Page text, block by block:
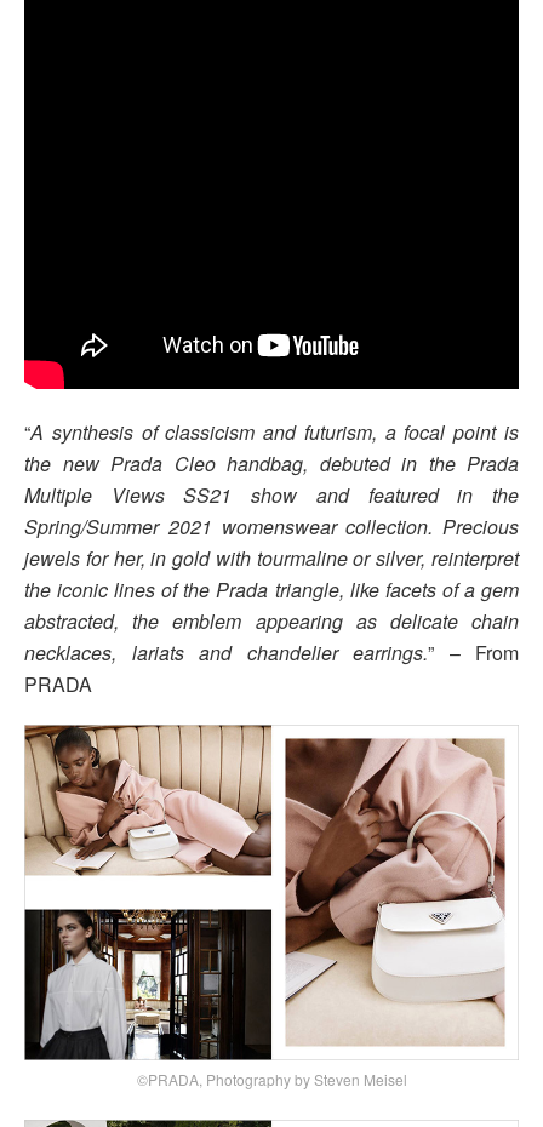
“A synthesis of classicism and futurism, a focal point is
the new Prada Cleo handbag, debuted in the Prada
Multiple Views SS21 show and featured in the
Spring/Summer 2021 womenswear collection. Precious
jewels for her, in gold with tourmaline or silver, reinterpret
the iconic lines of the Prada triangle, like facets of a gem
abstracted, the emblem appearing as delicate chain
necklaces, lariats and chandelier earrings.” – From
PRADA
©PRADA, Photography by Steven Meisel